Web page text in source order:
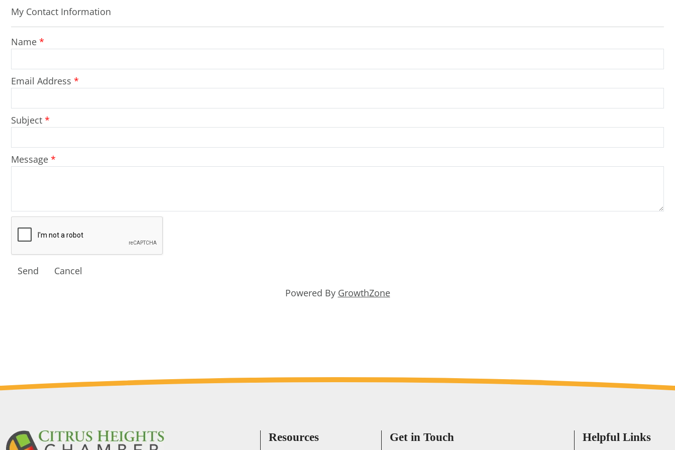
My Contact Information
Name *
Email Address *
Subject *
Message *
Powered By GrowthZone
Resources Get in Touch Helpful Links